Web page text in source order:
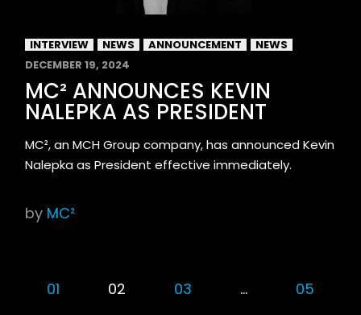
INTERVIEW NEWS ANNOUNCEMENT
NEWS
DECEMBER 19, 2024
MC² ANNOUNCES KEVIN
NALEPKA AS PRESIDENT
MC², an MCH Group company, has announced Kevin
Nalepka as President effective immediately.
by MC²
01 02 03 … 05